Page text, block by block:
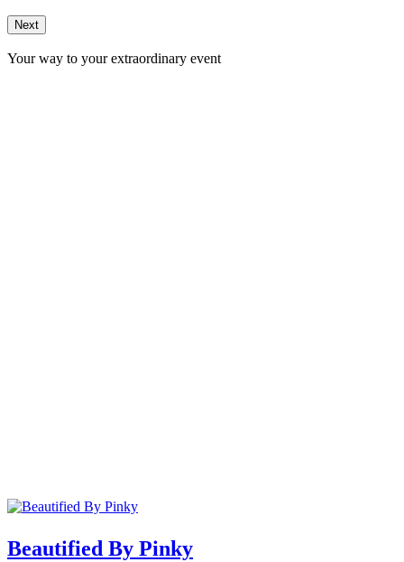
Next
Your way to your extraordinary event
Beautified By Pinky